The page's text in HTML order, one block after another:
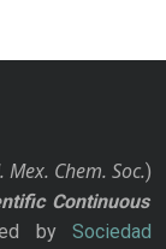
Mex. Chem. Soc.)
Continuous
bySociedad